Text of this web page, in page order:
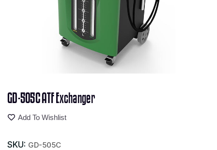
GD-505C ATF Exchanger
Add To Wishlist
SKU: GD-505C